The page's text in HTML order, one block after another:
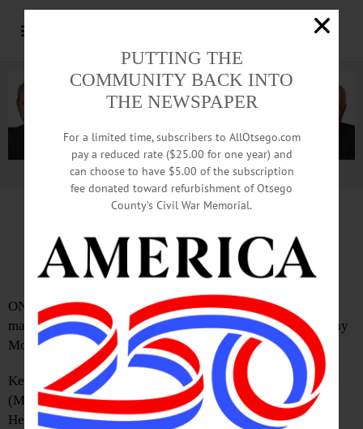
Advertisement.Advertise with us
IN MEMORIAM: Kenneth R. Stiefel, 93;
Retired From Oneonta City Department
ONEONTA – Kenneth R Stiefel, 93, who retired from the
maintenance department at Oneonta City Hall, passed away
Monday, July 18, 2016, at Albany Medical Center.
Kenneth was born in Oneonta on Oct. 9, 1922, to Mabel
(Moon) and Frederick Stiefel.
He married Esther Coats on Oct. 31, 1953. They raised a
PUTTING THE
COMMUNITY BACK INTO
THE NEWSPAPER
For a limited time, subscribers to AllOtsego.com
pay a reduced rate ($25.00 for one year) and
can choose to have $5.00 of the subscription
fee donated toward refurbishment of Otsego
County’s Civil War Memorial.